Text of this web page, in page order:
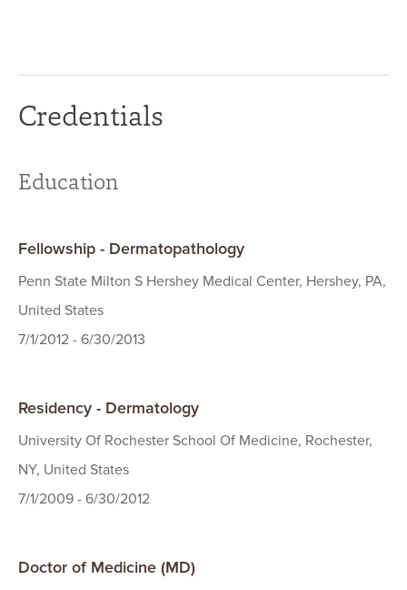
Credentials
Education
Fellowship - Dermatopathology
Penn State Milton S Hershey Medical Center, Hershey, PA,
United States
7/1/2012 - 6/30/2013
Residency - Dermatology
University Of Rochester School Of Medicine, Rochester,
NY, United States
7/1/2009 - 6/30/2012
Doctor of Medicine (MD)